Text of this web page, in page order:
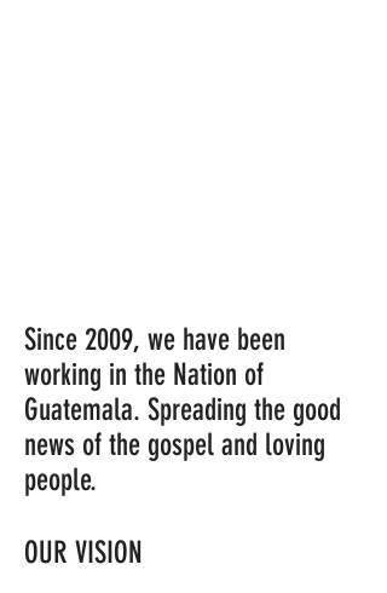
Since 2009, we have been
working in the Nation of
Guatemala. Spreading the good
news of the gospel and loving
people.
OUR VISION